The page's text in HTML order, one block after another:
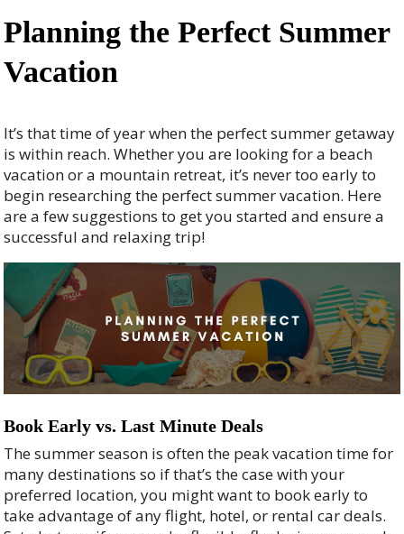
Planning the Perfect Summer
Vacation
It’s that time of year when the perfect summer getaway
is within reach. Whether you are looking for a beach
vacation or a mountain retreat, it’s never too early to
begin researching the perfect summer vacation. Here
are a few suggestions to get you started and ensure a
successful and relaxing trip!
Book Early vs. Last Minute Deals
The summer season is often the peak vacation time for
many destinations so if that’s the case with your
preferred location, you might want to book early to
take advantage of any flight, hotel, or rental car deals.